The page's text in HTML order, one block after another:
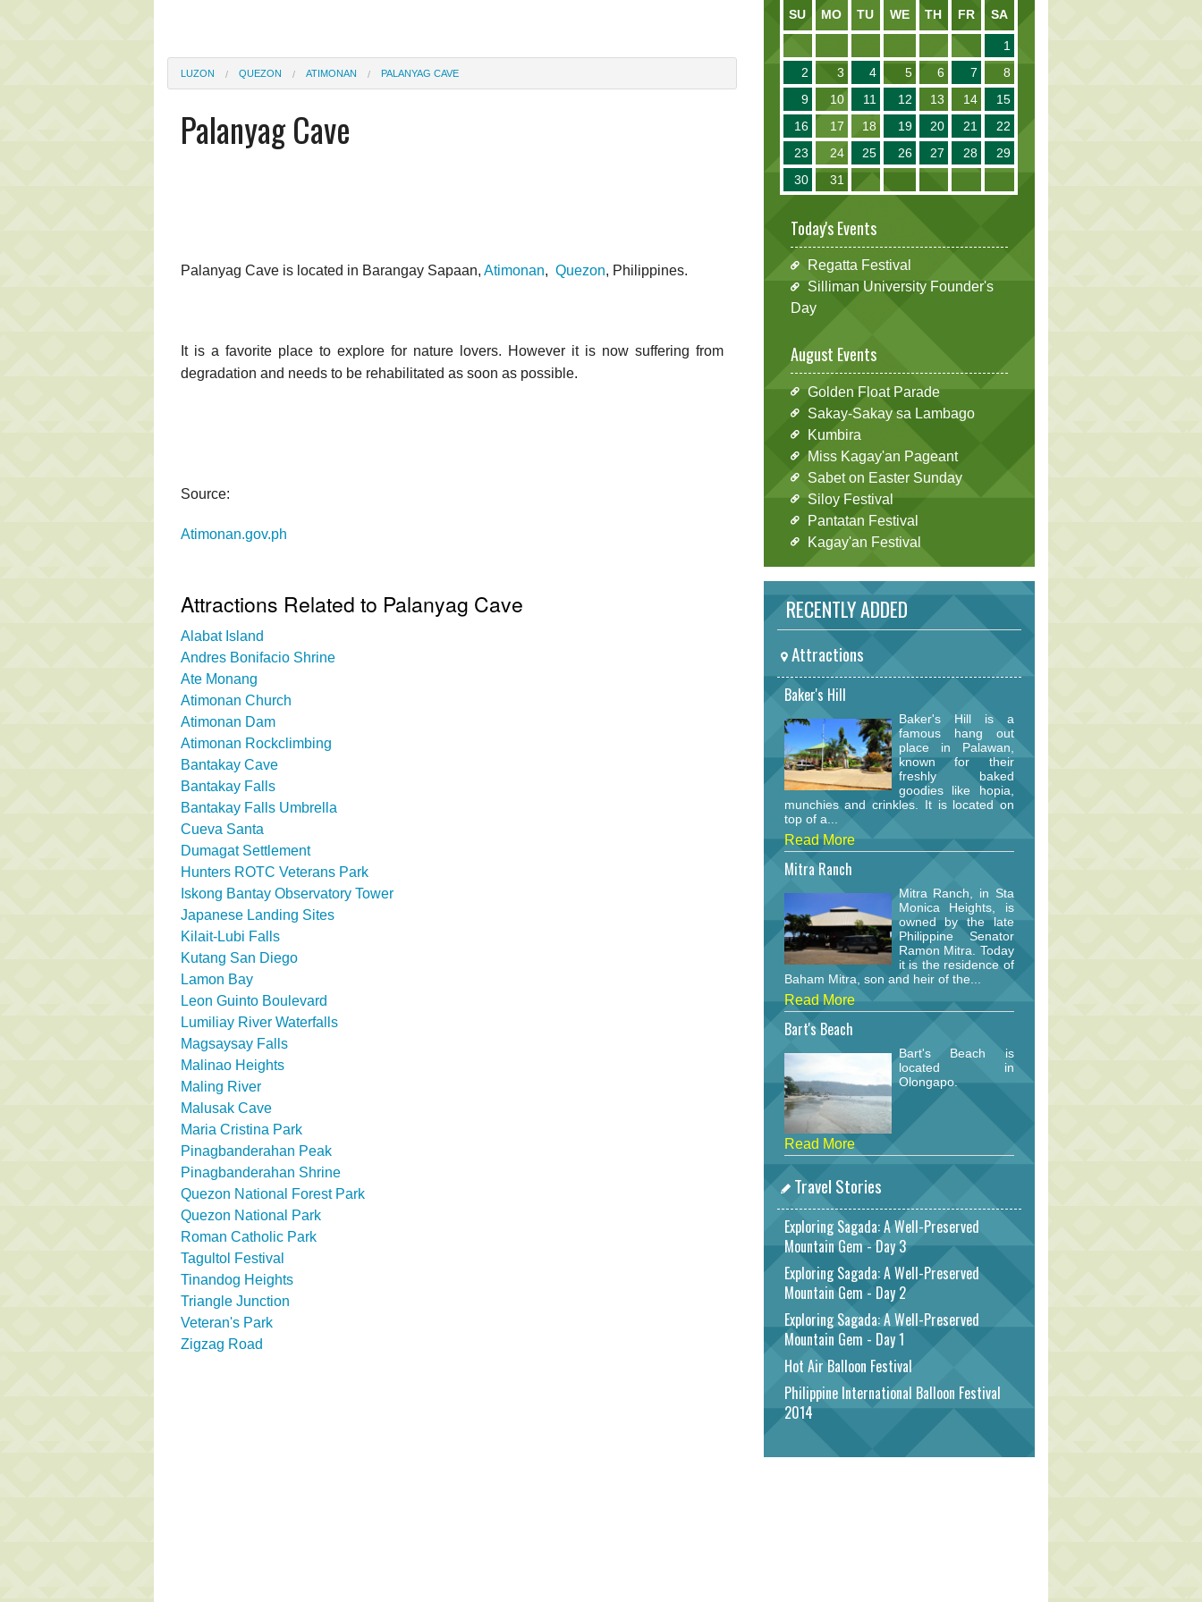
LUZON QUEZON ATIMONAN PALANYAG CAVE
Palanyag Cave
Palanyag Cave is located in Barangay Sapaan, Atimonan, Quezon, Philippines.
It is a favorite place to explore for nature lovers. However it is now suffering from
degradation and needs to be rehabilitated as soon as possible.
Source:
Atimonan.gov.ph
Attractions Related to Palanyag Cave
Alabat Island
Andres Bonifacio Shrine
Ate Monang
Atimonan Church
Atimonan Dam
Atimonan Rockclimbing
Bantakay Cave
Bantakay Falls
Bantakay Falls Umbrella
Cueva Santa
Dumagat Settlement
Hunters ROTC Veterans Park
Iskong Bantay Observatory Tower
Japanese Landing Sites
Kilait-Lubi Falls
Kutang San Diego
Lamon Bay
Leon Guinto Boulevard
Lumiliay River Waterfalls
Magsaysay Falls
Malinao Heights
Maling River
Malusak Cave
Maria Cristina Park
Pinagbanderahan Peak
Pinagbanderahan Shrine
Quezon National Forest Park
Quezon National Park
Roman Catholic Park
Tagultol Festival
Tinandog Heights
Triangle Junction
Veteran's Park
Zigzag Road
SU MO TU WE TH FR SA
1
2
3 4 5 6 7
8
9
10 11 12 13 14
15
16
17 18 19 20 21
22
23
24 25 26 27 28
29
30
31
Today's Events
Regatta Festival
Silliman University Founder's
Day
August Events
Golden Float Parade
Sakay-Sakay sa Lambago
Kumbira
Miss Kagay'an Pageant
Sabet on Easter Sunday
Siloy Festival
Pantatan Festival
Kagay'an Festival
RECENTLY ADDED
Attractions
Baker's Hill
Baker's Hill is a
famous hang out
place in Palawan,
known for their
freshly baked
goodies like hopia,
munchies and crinkles. It is located on
top of a...
Read More
Mitra Ranch
Mitra Ranch, in Sta
Monica Heights, is
owned by the late
Philippine Senator
Ramon Mitra. Today
it is the residence of
Baham Mitra, son and heir of the...
Read More
Bart's Beach
Bart's Beach is
located in
Olongapo.
Read More
Travel Stories
Exploring Sagada: A Well-Preserved
Mountain Gem - Day 3
Exploring Sagada: A Well-Preserved
Mountain Gem - Day 2
Exploring Sagada: A Well-Preserved
Mountain Gem - Day 1
Hot Air Balloon Festival
Philippine International Balloon Festival
2014